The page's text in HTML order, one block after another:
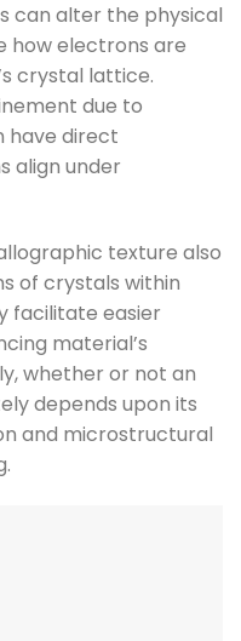
can alter the physical
how electrons are
crystal lattice.
due to
have direct
align under
texture also
of crystals within
facilitate easier
material’s
whether or not an
depends upon its
and microstructural